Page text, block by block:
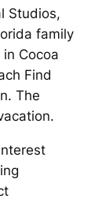
Studios,
family
Cocoa
Find
The